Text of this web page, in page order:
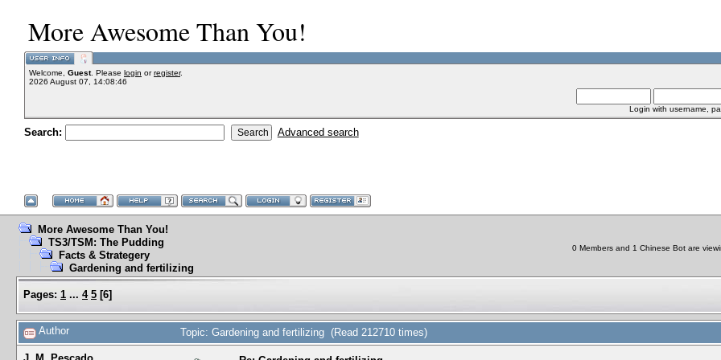
More Awesome Than You!
Welcome, Guest. Please login orregister.
2026 August 07, 14:08:46
Login with username,
Search: Advanced search
More Awesome Than You!
TS3/TSM: The Pudding
Facts & Strategery
Gardening and fertilizing
0 Members and 1 Chinese Bot are
Pages: 1 ... 4 5 [6]
Author Topic: Gardening and fertilizing (Read 212710 times)